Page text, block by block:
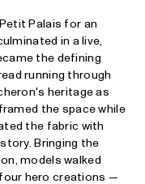
Palais for an
in a live,
the defining
running through
heritage as
the space while
the fabric with
Bringing the
models walked
hero creations —